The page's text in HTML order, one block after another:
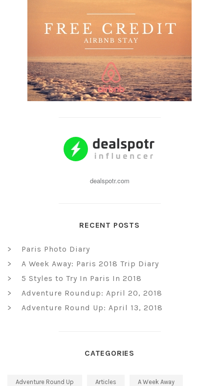
dealspotr.com
RECENT POSTS
Paris Photo Diary
A Week Away: Paris 2018 Trip Diary
5 Styles to Try In Paris In 2018
Adventure Roundup: April 20, 2018
Adventure Round Up: April 13, 2018
CATEGORIES
Adventure Round Up Articles A Week Away